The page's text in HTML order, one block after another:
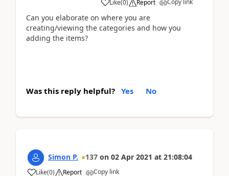
Like(0) Report
Can you elaborate on where you are
creating/viewing the categories and how you
adding the items?
Was this reply helpful? Yes No
Simon P. 137 on 02 Apr 2021 at 21:08:04
Like(0) Report Copy link